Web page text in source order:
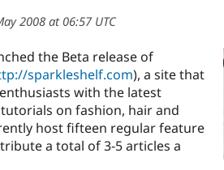
2008 at 06:57 UTC
the Beta release of
sparkleshelf.com), a site that
with the latest
on fashion, hair and
host fifteen regular feature
a total of 3-5 articles a